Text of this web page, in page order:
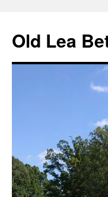
content
Old Lea